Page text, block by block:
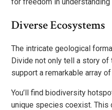
Diverse Ecosystems
The intricate geological
Divide not only tell a story of
support a remarkable array
You’ll find biodiversity
unique species coexist.